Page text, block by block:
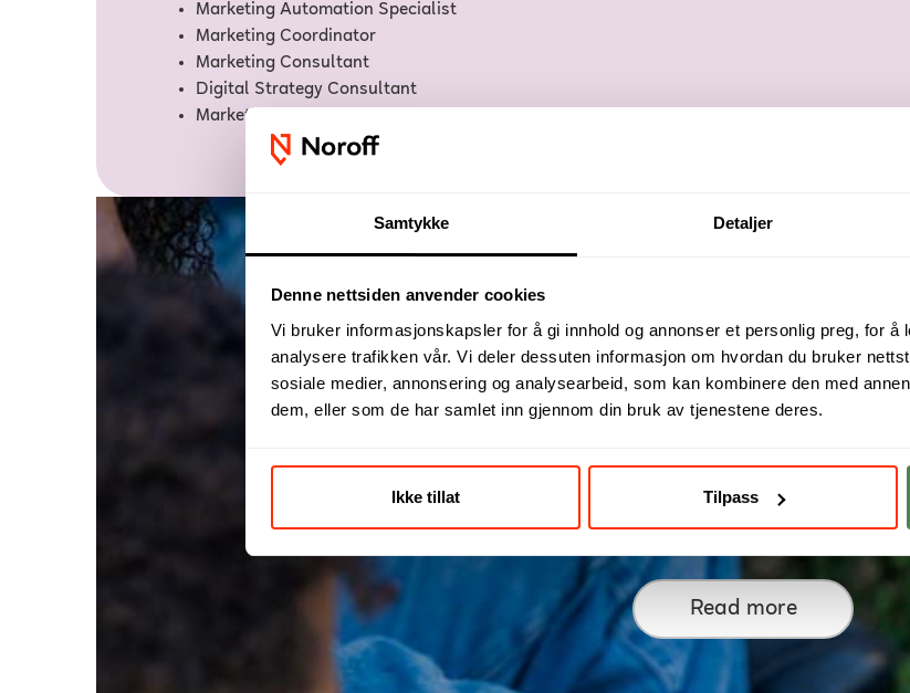
Samtykke Detaljer
Denne nettsiden anvender cookies
Vi bruker informasjonskapsler for å gi innhold og annonser et personlig preg, for
analysere trafikken vår. Vi deler dessuten informasjon om hvordan du bruker
sosiale medier, annonsering og analysearbeid, som kan kombinere den med
dem, eller som de har samlet inn gjennom din bruk av tjenestene deres.
Ikke tillat Tilpass
Marketing Automation Specialist
Marketing Coordinator
Marketing Consultant
Digital Strategy Consultant
Marketing Manager
From Data to Digital
Read more